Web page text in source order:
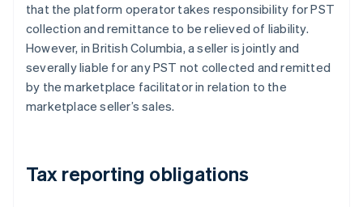
that the platform operator takes responsibility for PST
collection and remittance to be relieved of liability.
However, in British Columbia, a seller is jointly and
severally liable for any PST not collected and remitted
by the marketplace facilitator in relation to the
marketplace seller’s sales.
Tax reporting obligations